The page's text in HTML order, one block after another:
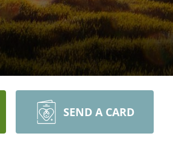
SEND A CARD